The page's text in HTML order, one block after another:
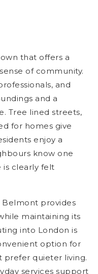
that offers a
of community.
and
and a
Tree lined streets,
for homes give
enjoy a
know one
is clearly felt
Belmont provides
maintaining its
into London is
option for
prefer quieter living.
services support